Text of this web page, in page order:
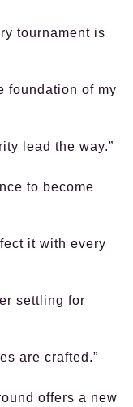
tournament is
foundation of my
lead the way.”
to become
it with every
settling for
are crafted.”
offers a new